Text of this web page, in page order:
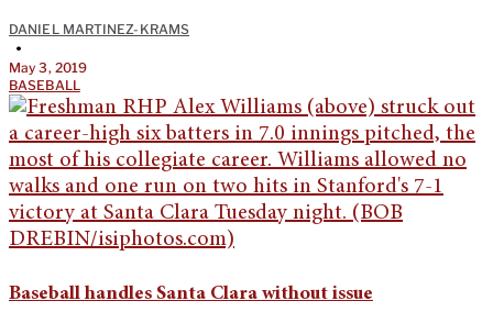
DANIEL MARTINEZ-KRAMS
•
May 3, 2019
BASEBALL
Baseball handles Santa Clara without issue